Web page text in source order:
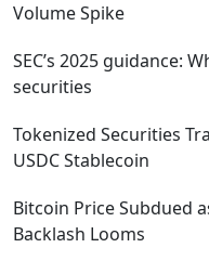
Volume Spike
SEC’s 2025 guidance:
securities
Tokenized Securities
USDC Stablecoin
Bitcoin Price Subdued
Backlash Looms